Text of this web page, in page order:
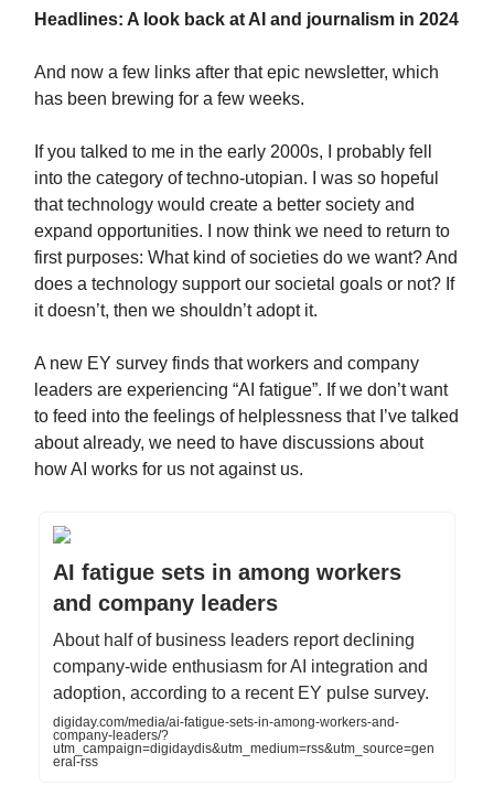
Headlines: A look back at AI and journalism in 2024
And now a few links after that epic newsletter, which
has been brewing for a few weeks.
If you talked to me in the early 2000s, I probably fell
into the category of techno-utopian. I was so hopeful
that technology would create a better society and
expand opportunities. I now think we need to return to
first purposes: What kind of societies do we want? And
does a technology support our societal goals or not? If
it doesn’t, then we shouldn’t adopt it.
A new EY survey finds that workers and company
leaders are experiencing “AI fatigue”. If we don’t want
to feed into the feelings of helplessness that I’ve talked
about already, we need to have discussions about
how AI works for us not against us.
AI fatigue sets in among workers
and company leaders
About half of business leaders report declining
company-wide enthusiasm for AI integration and
adoption, according to a recent EY pulse survey.
digiday.com/media/ai-fatigue-sets-in-among-workers-and-
company-leaders/?
utm_campaign=digidaydis&utm_medium=rss&utm_source=gen
eral-rss